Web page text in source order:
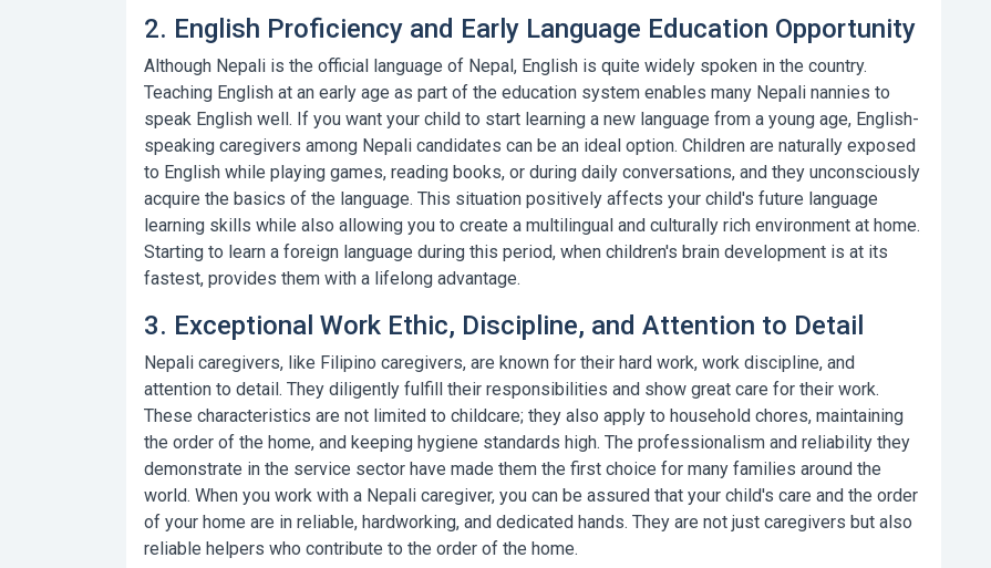
2. English Proficiency and Early Language Education Opportunity
Although Nepali is the official language of Nepal, English is quite widely spoken in the country.
Teaching English at an early age as part of the education system enables many Nepali nannies to
speak English well. If you want your child to start learning a new language from a young age, English-
speaking caregivers among Nepali candidates can be an ideal option. Children are naturally exposed
to English while playing games, reading books, or during daily conversations, and they unconsciously
acquire the basics of the language. This situation positively affects your child's future language
learning skills while also allowing you to create a multilingual and culturally rich environment at home.
Starting to learn a foreign language during this period, when children's brain development is at its
fastest, provides them with a lifelong advantage.
3. Exceptional Work Ethic, Discipline, and Attention to Detail
Nepali caregivers, like Filipino caregivers, are known for their hard work, work discipline, and
attention to detail. They diligently fulfill their responsibilities and show great care for their work.
These characteristics are not limited to childcare; they also apply to household chores, maintaining
the order of the home, and keeping hygiene standards high. The professionalism and reliability they
demonstrate in the service sector have made them the first choice for many families around the
world. When you work with a Nepali caregiver, you can be assured that your child's care and the order
of your home are in reliable, hardworking, and dedicated hands. They are not just caregivers but also
reliable helpers who contribute to the order of the home.